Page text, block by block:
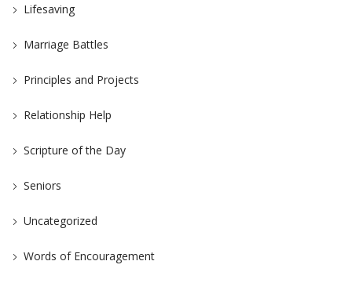
Lifesaving
Marriage Battles
Principles and Projects
Relationship Help
Scripture of the Day
Seniors
Uncategorized
Words of Encouragement